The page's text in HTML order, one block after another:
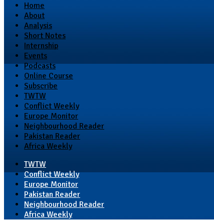
Home
About
Analysis
Short Notes
Internship
Events
Podcasts
Online Course
Subscribe
TWTW
Conflict Weekly
Europe Monitor
Neighbourhood Reader
Pakistan Reader
Africa Weekly
TWTW
Conflict Weekly
Europe Monitor
Pakistan Reader
Neighbourhood Reader
Africa Weekly